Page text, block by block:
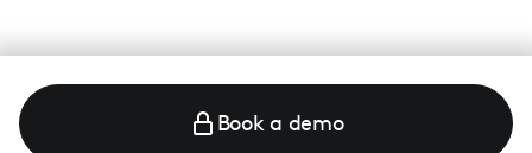
Book a demo